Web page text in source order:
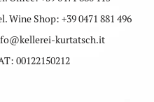
Wine Shop: +39 0471 881 496
@kellerei-kurtatsch.it
00122150212